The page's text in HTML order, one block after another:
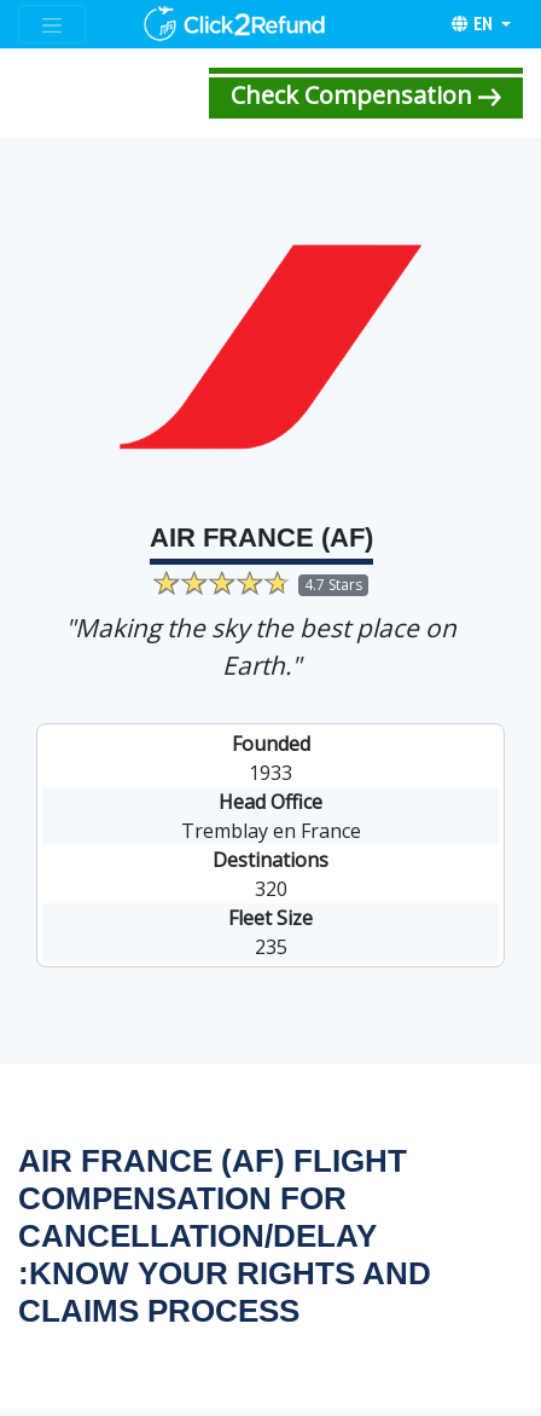
EN
Check Compensation
AIR FRANCE (AF)
4.7 Stars
"Making the sky the best place on
Earth."
Founded
1933
Head Office
Tremblay en France
Destinations
320
Fleet Size
235
AIR FRANCE (AF) FLIGHT
COMPENSATION FOR
CANCELLATION/DELAY
:KNOW YOUR RIGHTS AND
CLAIMS PROCESS